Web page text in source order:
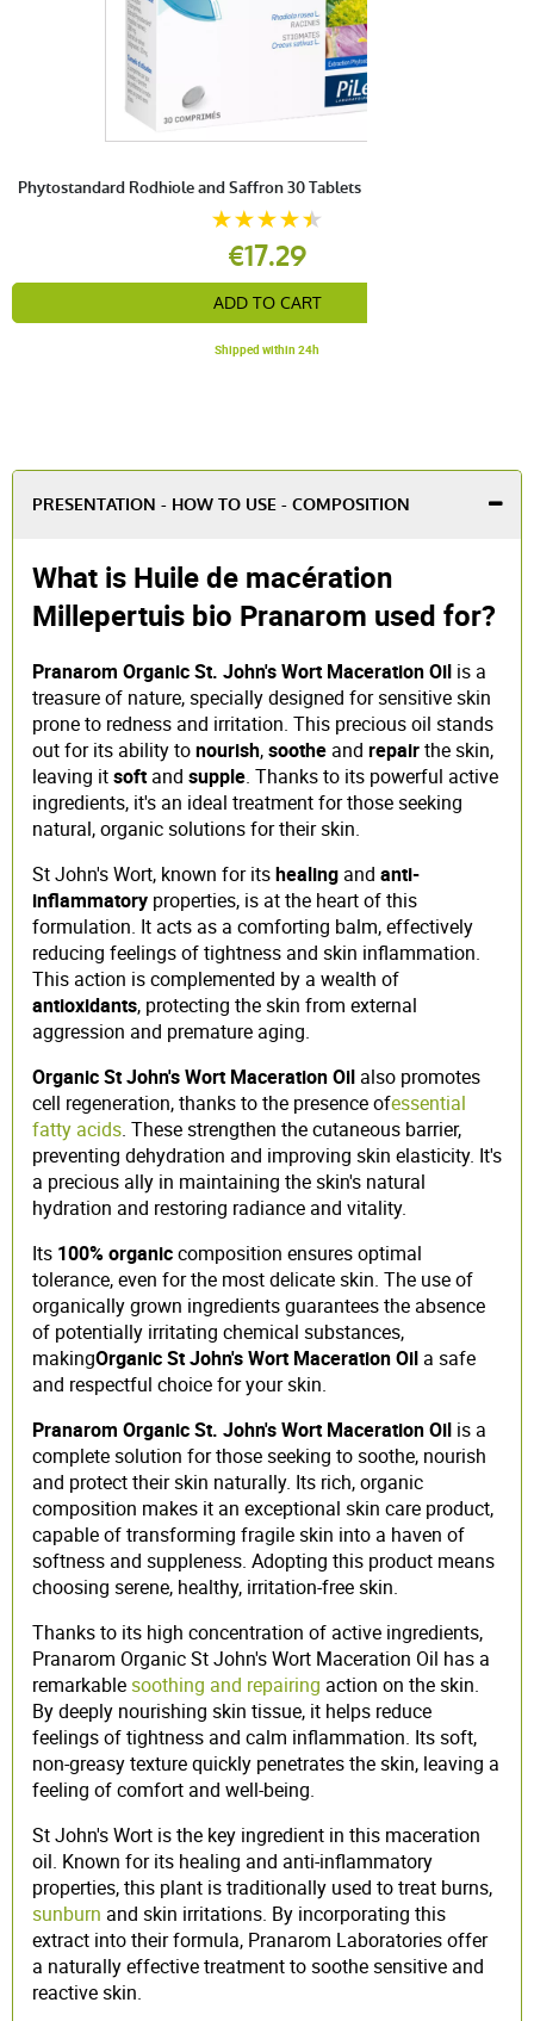
Phytostandard Rodhiole and Saffron 30 Tablets
€17.29
ADD TO CART
Shipped within 24h
PRESENTATION - HOW TO USE - COMPOSITION
What is Huile de macération
Millepertuis bio Pranarom used for?
Pranarom Organic St. John's Wort Maceration Oil is a
treasure of nature, specially designed for sensitive skin
prone to redness and irritation. This precious oil stands
out for its ability tonourish,soothe and repairthe skin,
leaving itsoftand supple. Thanks to its powerful active
ingredients, it's an ideal treatment for those seeking
natural, organic solutions for their skin.
St John's Wort, known for itshealing and anti-
inflammatory properties, is at the heart of this
formulation. It acts as a comforting balm, effectively
reducing feelings of tightness and skin inflammation.
This action is complemented by a wealth of
antioxidants, protecting the skin from external
aggression and premature aging.
Organic St John's Wort Maceration Oil also promotes
cell regeneration, thanks to the presence ofessential
fatty acids. These strengthen the cutaneous barrier,
preventing dehydration and improving skin elasticity. It's
a precious ally in maintaining the skin's natural
hydration and restoring radiance and vitality.
Its 100% organiccomposition ensures optimal
tolerance, even for the most delicate skin. The use of
organically grown ingredients guarantees the absence
of potentially irritating chemical substances,
makingOrganic St John's Wort Maceration Oil a safe
and respectful choice for your skin.
Pranarom Organic St. John's Wort Maceration Oil is a
complete solution for those seeking to soothe, nourish
and protect their skin naturally. Its rich, organic
composition makes it an exceptional skin care product,
capable of transforming fragile skin into a haven of
softness and suppleness. Adopting this product means
choosing serene, healthy, irritation-free skin.
Thanks to its high concentration of active ingredients,
Pranarom Organic St John's Wort Maceration Oil has a
remarkablesoothing and repairing action on the skin.
By deeply nourishing skin tissue, it helps reduce
feelings of tightness and calm inflammation. Its soft,
non-greasy texture quickly penetrates the skin, leaving a
feeling of comfort and well-being.
St John's Wort is the key ingredient in this maceration
oil. Known for its healing and anti-inflammatory
properties, this plant is traditionally used to treat burns,
sunburn and skin irritations. By incorporating this
extract into their formula, Pranarom Laboratories offer
a naturally effective treatment to soothe sensitive and
reactive skin.